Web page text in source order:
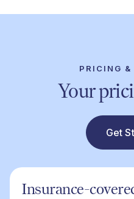
PRICING &
Your
Get
Insurance-